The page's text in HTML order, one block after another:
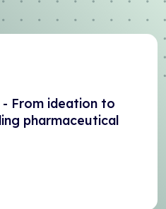
- From ideation to
pharmaceutical